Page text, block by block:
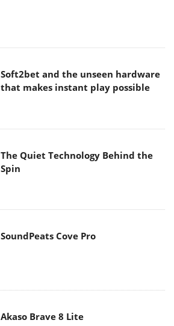
Soft2bet and the unseen hardware
that makes instant play possible
The Quiet Technology Behind the
Spin
SoundPeats Cove Pro
Akaso Brave 8 Lite